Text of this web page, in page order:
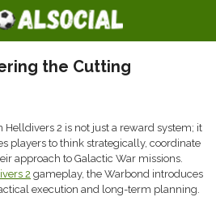
the Cutting
Helldivers 2 is not just a reward system; it
players to think strategically, coordinate
approach to Galactic War missions.
2 gameplay, the Warbond introduces
execution and long-term planning.